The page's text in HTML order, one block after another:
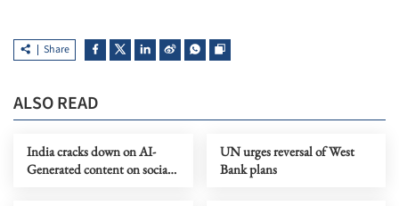
Share
ALSO READ
India cracks down on AI-
Generated content on social
UN urges reversal of West
Bank plans